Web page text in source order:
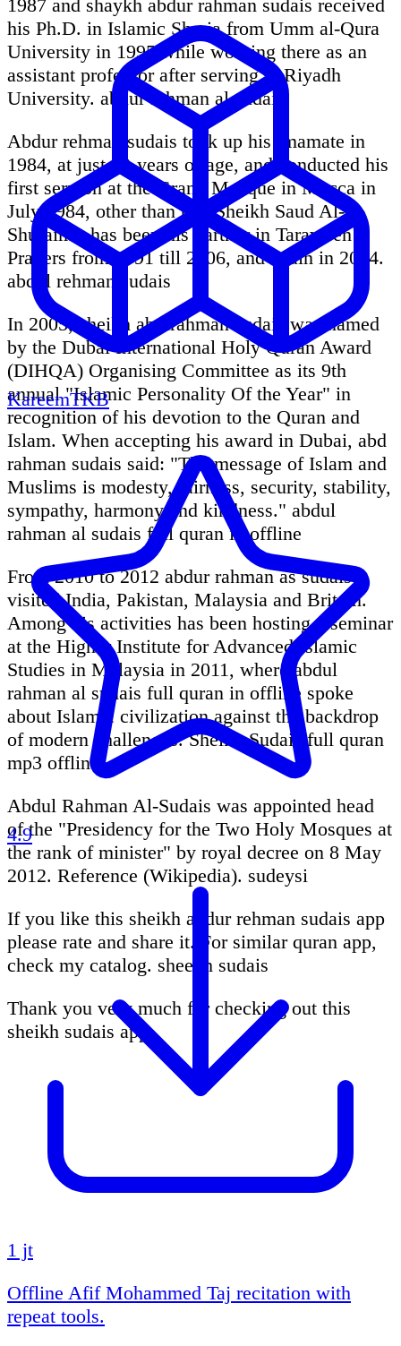
1987 and shaykh abdur rahman sudais received
his Ph.D. in Islamic Sharia from Umm al-Qura
University in 1995 while working there as an
assistant professor after serving at Riyadh
University. abdur rahman al sudais
Abdur rehman sudais took up his imamate in
1984, at just 22-years of age, and conducted his
first sermon at the Grand Mosque in Mecca in
July 1984, other than this Sheikh Saud Al-
Shuraim - has been his partner in Taraweeh
Prayers from 1991 till 2006, and again in 2014.
abdul rehman sudais
In 2005, sheikh abdirahman sudais was named
by the Dubai International Holy Quran Award
(DIHQA) Organising Committee as its 9th
annual "Islamic Personality Of the Year" in
recognition of his devotion to the Quran and
Islam. When accepting his award in Dubai, abd
rahman sudais said: "The message of Islam and
Muslims is modesty, fairness, security, stability,
sympathy, harmony and kindness." abdul
rahman al sudais full quran in offline
From 2010 to 2012 abdur rahman as sudais
visited India, Pakistan, Malaysia and Britain.
Among his activities has been hosting a seminar
at the Higher Institute for Advanced Islamic
Studies in Malaysia in 2011, where abdul
rahman al sudais full quran in offline spoke
about Islamic civilization against the backdrop
of modern challenges. Sheikh Sudais full quran
mp3 offline
Abdul Rahman Al-Sudais was appointed head
of the "Presidency for the Two Holy Mosques at
the rank of minister" by royal decree on 8 May
2012. Reference (Wikipedia). sudeysi
If you like this sheikh abdur rehman sudais app
please rate and share it. For similar quran app,
check my catalog. sheekh sudais
Thank you very much for checking out this
sheikh sudais app.
KareemTKB
4.9
1 jt
Offline Afif Mohammed Taj recitation with
repeat tools.